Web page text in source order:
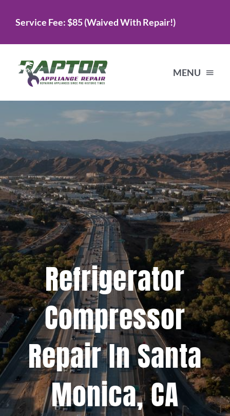
Service Fee: $85 (Waived With Repair!)
MENU
Services
About Us
Testimonials
Projects
Blog
Brands
Contact Us
Refrigerator
Compressor
Repair In Santa
Monica, CA